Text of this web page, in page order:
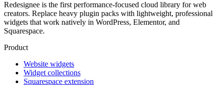
Redesignee is the first performance-focused cloud library for web
creators. Replace heavy plugin packs with lightweight, professional
widgets that work natively in WordPress, Elementor, and
Squarespace.
Product
Website widgets
Widget collections
Squarespace extension